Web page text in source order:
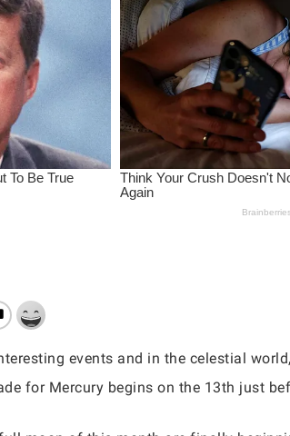
events and in the celestial
for Mercury begins on the 13th just